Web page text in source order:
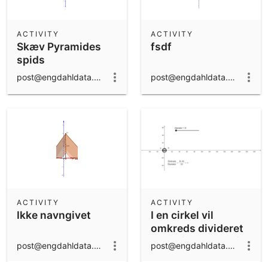
Skæv Pyramides
spids
ACTIVITY
post@engdahldata.dk
fsdf
ACTIVITY
post@engdahldata.dk
Ikke navngivet
ACTIVITY
post@engdahldata.dk
I en cirkel vil
omkreds divideret
med diameter altid
give pi
ACTIVITY
post@engdahldata.dk